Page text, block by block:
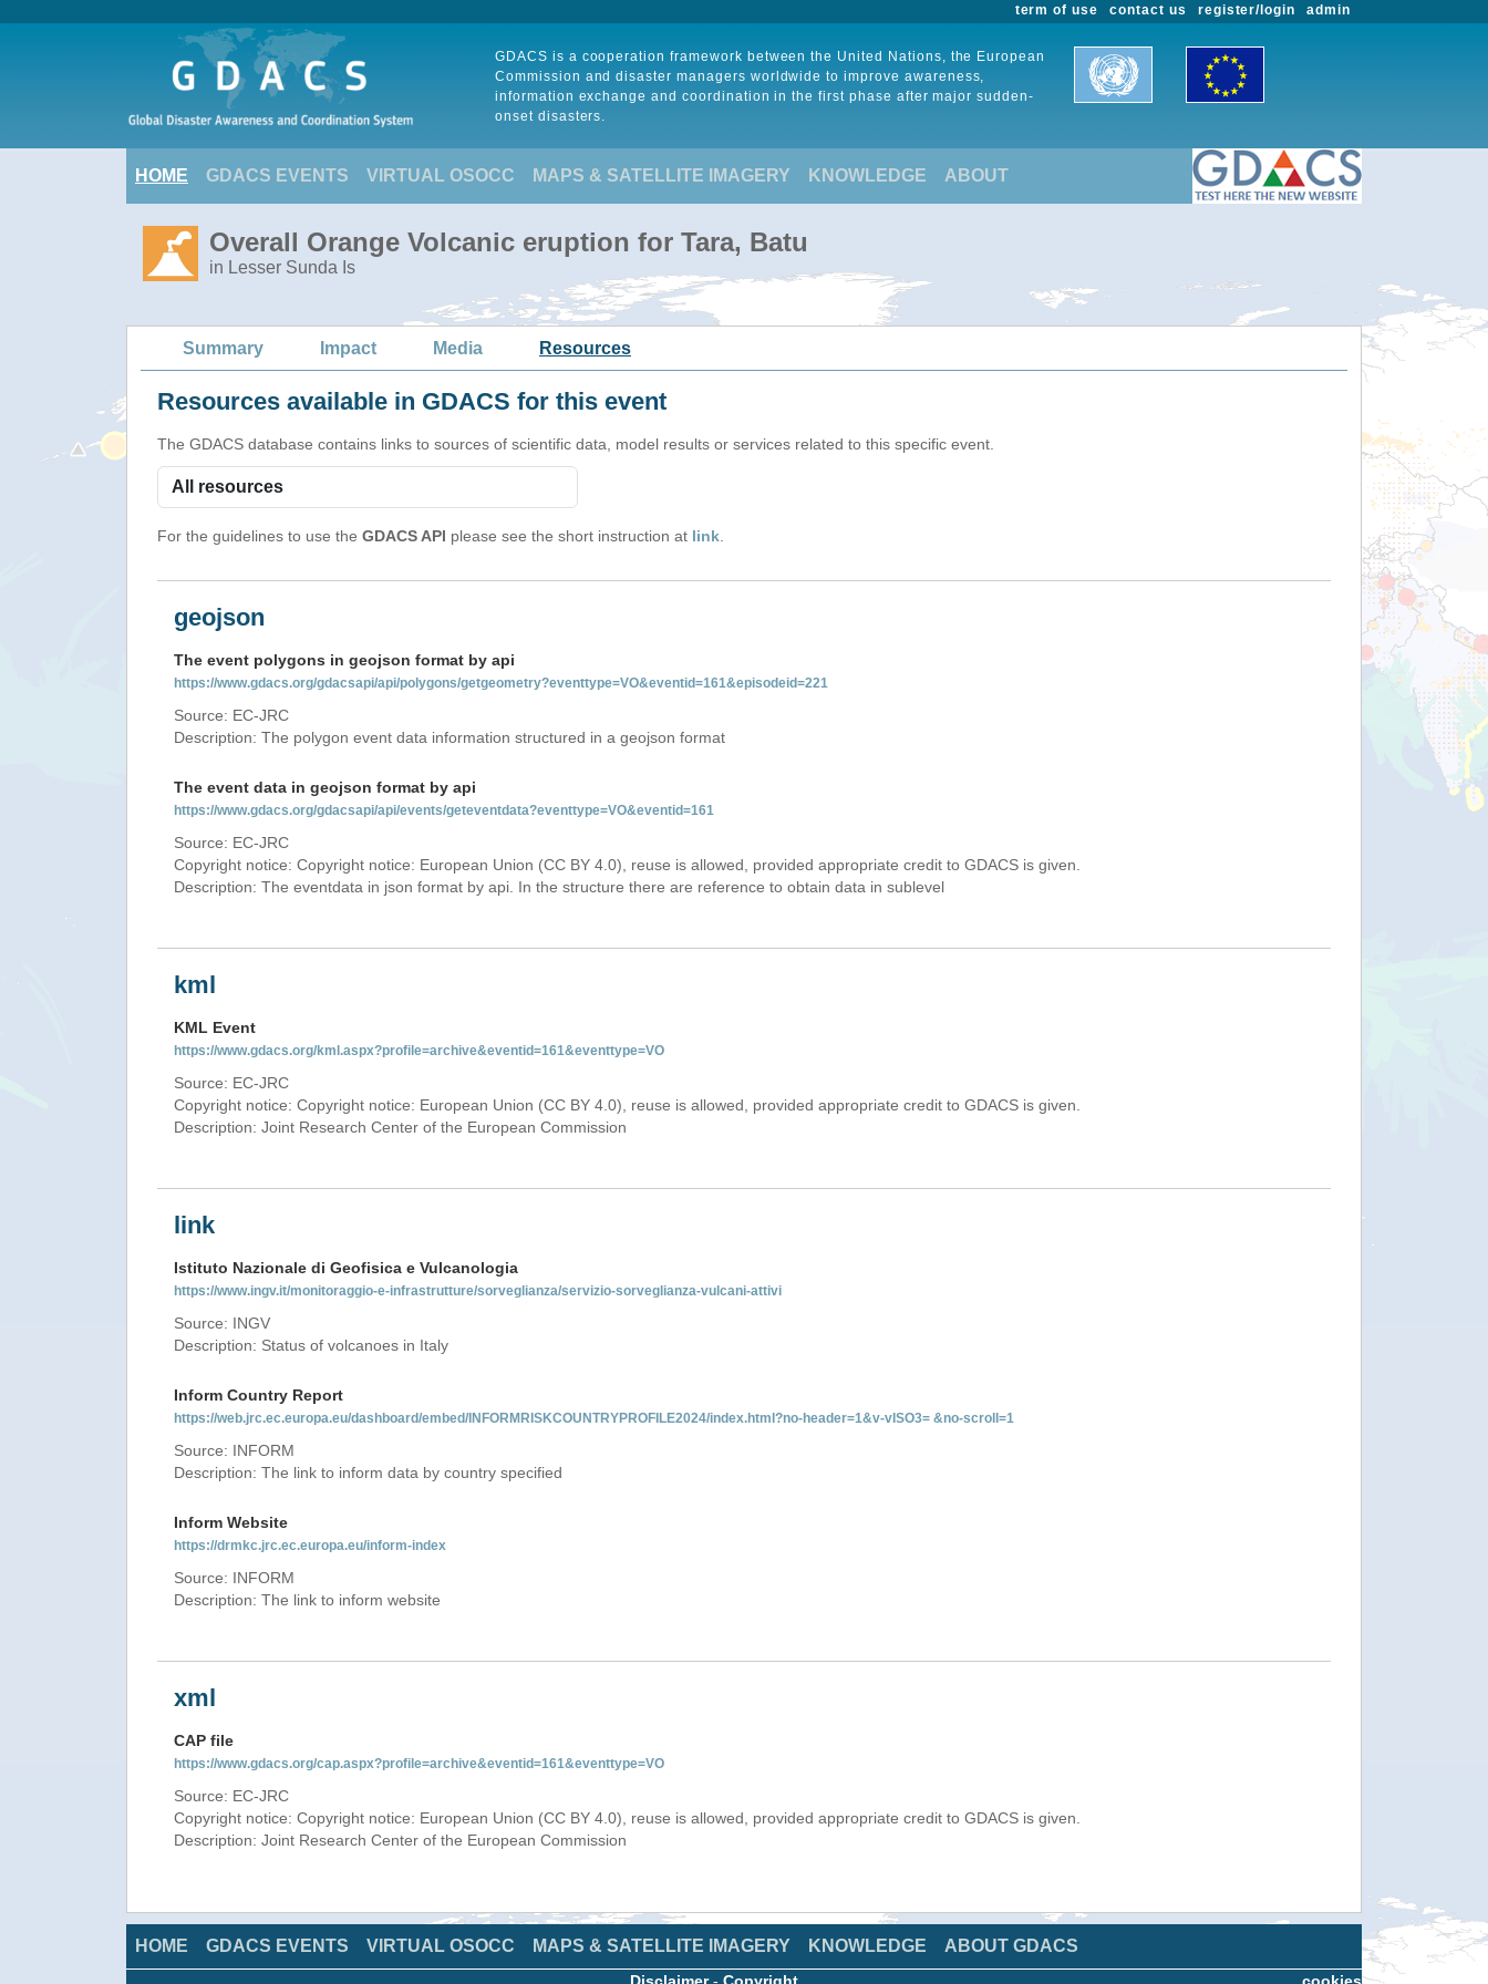
admin
register/login
contact us
term of use
GDACS is a cooperation framework between the United Nations, the European
Commission and disaster managers worldwide to improve awareness,
information exchange and coordination in the first phase after major sudden-
onset disasters.
HOME GDACS EVENTS VIRTUAL OSOCC MAPS & SATELLITE IMAGERY KNOWLEDGE ABOUT
Overall Orange Volcanic eruption for Tara, Batu
in Lesser Sunda Is
Summary Impact Media Resources
Resources available in GDACS for this event
The GDACS database contains links to sources of scientific data, model results or services related to this specific event.
For the guidelines to use the GDACS API please see the short instruction at link
geojson
The event polygons in geojson format by api
https://www.gdacs.org/gdacsapi/api/polygons/getgeometry?eventtype=VO&eventid=161&episodeid=221
Source: EC-JRC
Description: The polygon event data information structured in a geojson format
The event data in geojson format by api
https://www.gdacs.org/gdacsapi/api/events/geteventdata?eventtype=VO&eventid=161
Source: EC-JRC
Copyright notice: Copyright notice: European Union (CC BY 4.0), reuse is allowed, provided appropriate credit to GDACS is given.
Description: The eventdata in json format by api. In the structure there are reference to obtain data in sublevel
kml
KML Event
https://www.gdacs.org/kml.aspx?profile=archive&eventid=161&eventtype=VO
Source: EC-JRC
Copyright notice: Copyright notice: European Union (CC BY 4.0), reuse is allowed, provided appropriate credit to GDACS is given.
Description: Joint Research Center of the European Commission
link
Istituto Nazionale di Geofisica e Vulcanologia
https://www.ingv.it/monitoraggio-e-infrastrutture/sorveglianza/servizio-sorveglianza-vulcani-attivi
Source: INGV
Description: Status of volcanoes in Italy
Inform Country Report
https://web.jrc.ec.europa.eu/dashboard/embed/INFORMRISKCOUNTRYPROFILE2024/index.html?no-header=1&v-vISO3= &no-scroll=1
Source: INFORM
Description: The link to inform data by country specified
Inform Website
https://drmkc.jrc.ec.europa.eu/inform-index
Source: INFORM
Description: The link to inform website
xml
CAP file
https://www.gdacs.org/cap.aspx?profile=archive&eventid=161&eventtype=VO
Source: EC-JRC
Copyright notice: Copyright notice: European Union (CC BY 4.0), reuse is allowed, provided appropriate credit to GDACS is given.
Description: Joint Research Center of the European Commission
HOME GDACS EVENTS VIRTUAL OSOCC MAPS & SATELLITE IMAGERY KNOWLEDGE ABOUT GDACS